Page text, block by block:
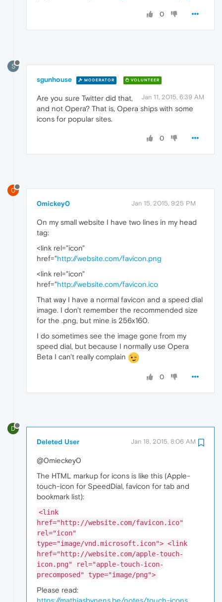
0
S
sgunhouse MODERATOR VOLUNTEER
Jan 11, 2015, 6:39 AM
Are you sure Twitter did that,
and not Opera? That is, Opera ships with some
icons for popular sites.
0
0
0mickey0 Jan 15, 2015, 9:25 PM
On my small website I have two lines in my head
tag:
<link rel="icon"
href="http://website.com/favicon.png
<link rel="icon"
href="http://website.com/favicon.ico
That way I have a normal favicon and a speed dial
image. I don't remember the recommended size
for the .png, but mine is 256x160.
I do sometimes see the image gone from my
speed dial, but because I normally use Opera
Beta I can't really complain
0
D
Deleted User Jan 18, 2015, 8:06 AM
@0mieckey0
The HTML markup for icons is like this (Apple-
touch-icon for SpeedDial, favicon for tab and
bookmark list):
<link
href="http://website.com/favicon.ico"
rel="icon"
type="image/vnd.microsoft.icon"> <link
href="http://website.com/apple-touch-
icon.png" rel="apple-touch-icon-
precomposed" type="image/png">
Please read: